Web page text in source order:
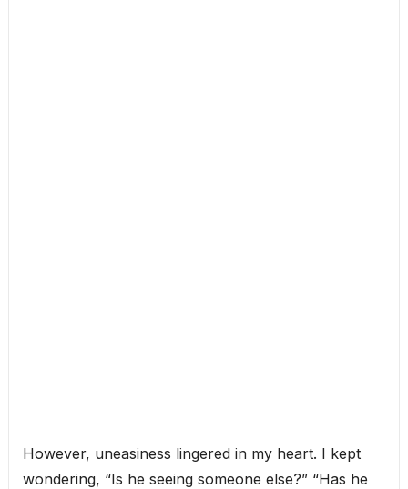
However, uneasiness lingered in my heart. I kept
wondering, “Is he seeing someone else?” “Has he